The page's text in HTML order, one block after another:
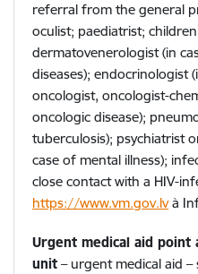
referral from the general
oculist; paediatrist;
dermatovenerologist (in
diseases); endocrinologist
oncologist, oncologist-
oncologic disease);
tuberculosis); psychiatrist
case of mental illness);
close contact with a HIV-
https://www.vm.gov.lv à
Urgent medical aid point
unit – urgent medical aid